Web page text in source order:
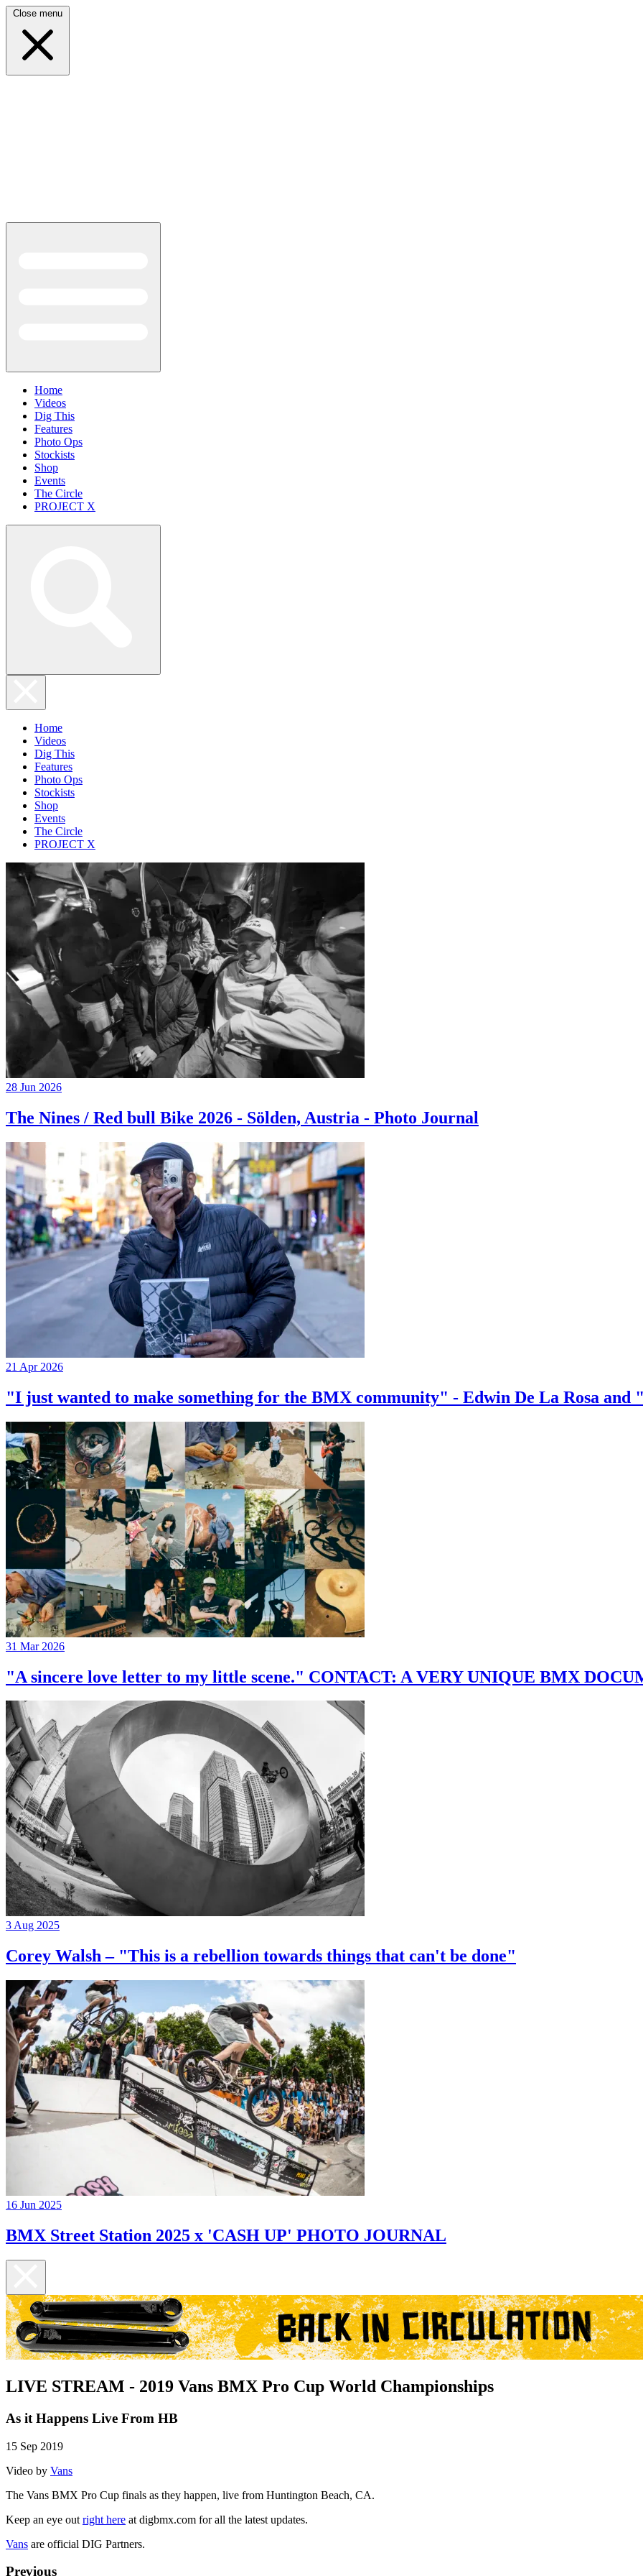
Close menu
Home
Videos
Dig This
Features
Photo Ops
Stockists
Shop
Events
The Circle
PROJECT X
Home
Videos
Dig This
Features
Photo Ops
Stockists
Shop
Events
The Circle
PROJECT X
28 Jun 2026
The Nines / Red bull Bike 2026 - Sölden, Austria - Photo Journal
21 Apr 2026
"I just wanted to make something for the BMX community" - Edwin De La Rosa and
31 Mar 2026
"A sincere love letter to my little scene." CONTACT: A VERY UNIQUE BMX
3 Aug 2025
Corey Walsh – "This is a rebellion towards things that can't be done"
16 Jun 2025
BMX Street Station 2025 x 'CASH UP' PHOTO JOURNAL
LIVE STREAM - 2019 Vans BMX Pro Cup World Championships
As it Happens Live From HB
15 Sep 2019
Video by Vans
The Vans BMX Pro Cup finals as they happen, live from Huntington Beach, CA.
Keep an eye out right here at digbmx.com for all the latest updates.
Vans are official DIG Partners.
Previous